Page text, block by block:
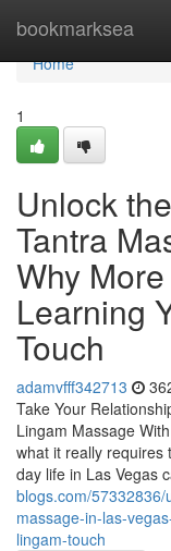
bookmarksea
Home
Home
1
Unlock
Tantra
Why
Learning
Touch
adamvfff342713
Take Your
Lingam Massage
what it really requires
day life in Las Vegas
blogs.com/
massage-in-las-
lingam-touch